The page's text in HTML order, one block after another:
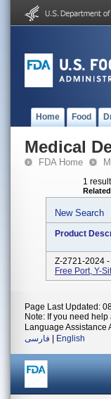
Home Food
Medical
FDA Home
1
New Search
Product
Z-2721-2024 -
Free Port, Y-
Page Last Updated:
Note: If you need
Language Assistance
فارسی
English